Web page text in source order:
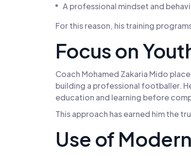
A professional mindset and
For this reason, his training
Focus on
Coach Mohamed Zakaria Mido
building a professional footballer.
education and learning before
This approach has earned him the
Use of